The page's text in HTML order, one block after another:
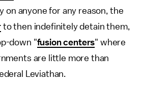
on anyone for any reason, the
to then indefinitely detain them,
down "fusion centers" where
are little more than
Leviathan.